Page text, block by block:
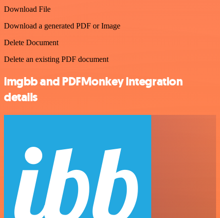
Download File
Download a generated PDF or Image
Delete Document
Delete an existing PDF document
imgbb and PDFMonkey integration
details